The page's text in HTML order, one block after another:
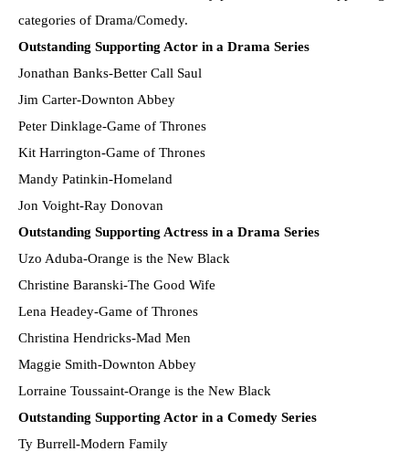
categories of Drama/Comedy.
Outstanding Supporting Actor in a Drama Series
Jonathan Banks-Better Call Saul
Jim Carter-Downton Abbey
Peter Dinklage-Game of Thrones
Kit Harrington-Game of Thrones
Mandy Patinkin-Homeland
Jon Voight-Ray Donovan
Outstanding Supporting Actress in a Drama Series
Uzo Aduba-Orange is the New Black
Christine Baranski-The Good Wife
Lena Headey-Game of Thrones
Christina Hendricks-Mad Men
Maggie Smith-Downton Abbey
Lorraine Toussaint-Orange is the New Black
Outstanding Supporting Actor in a Comedy Series
Ty Burrell-Modern Family